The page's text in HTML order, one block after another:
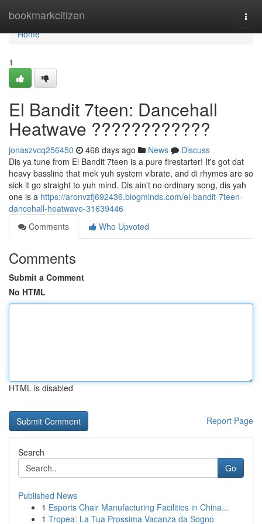
bookmarkcitizen
Home
Home
1
El Bandit 7teen: Dancehall
Heatwave ????????????
jonaszvcq256450 468 days ago News
Discuss
Dis ya tune from El Bandit 7teen is a pure firestarter! It's got dat
heavy bassline that mek yuh system vibrate, and di rhymes are so
sick it go straight to yuh mind. Dis ain't no ordinary song, dis yah
one is a https://aronvzfj692436.blogminds.com/el-bandit-7teen-
dancehall-heatwave-31639446
Comments
Who Upvoted
Comments
Submit a Comment
No HTML
HTML is disabled
Report Page
Search
Go
Published News
1 Esports Chair Manufacturing Facilities in China...
1 Tropea: La Tua Prossima Vacanza da Sogno